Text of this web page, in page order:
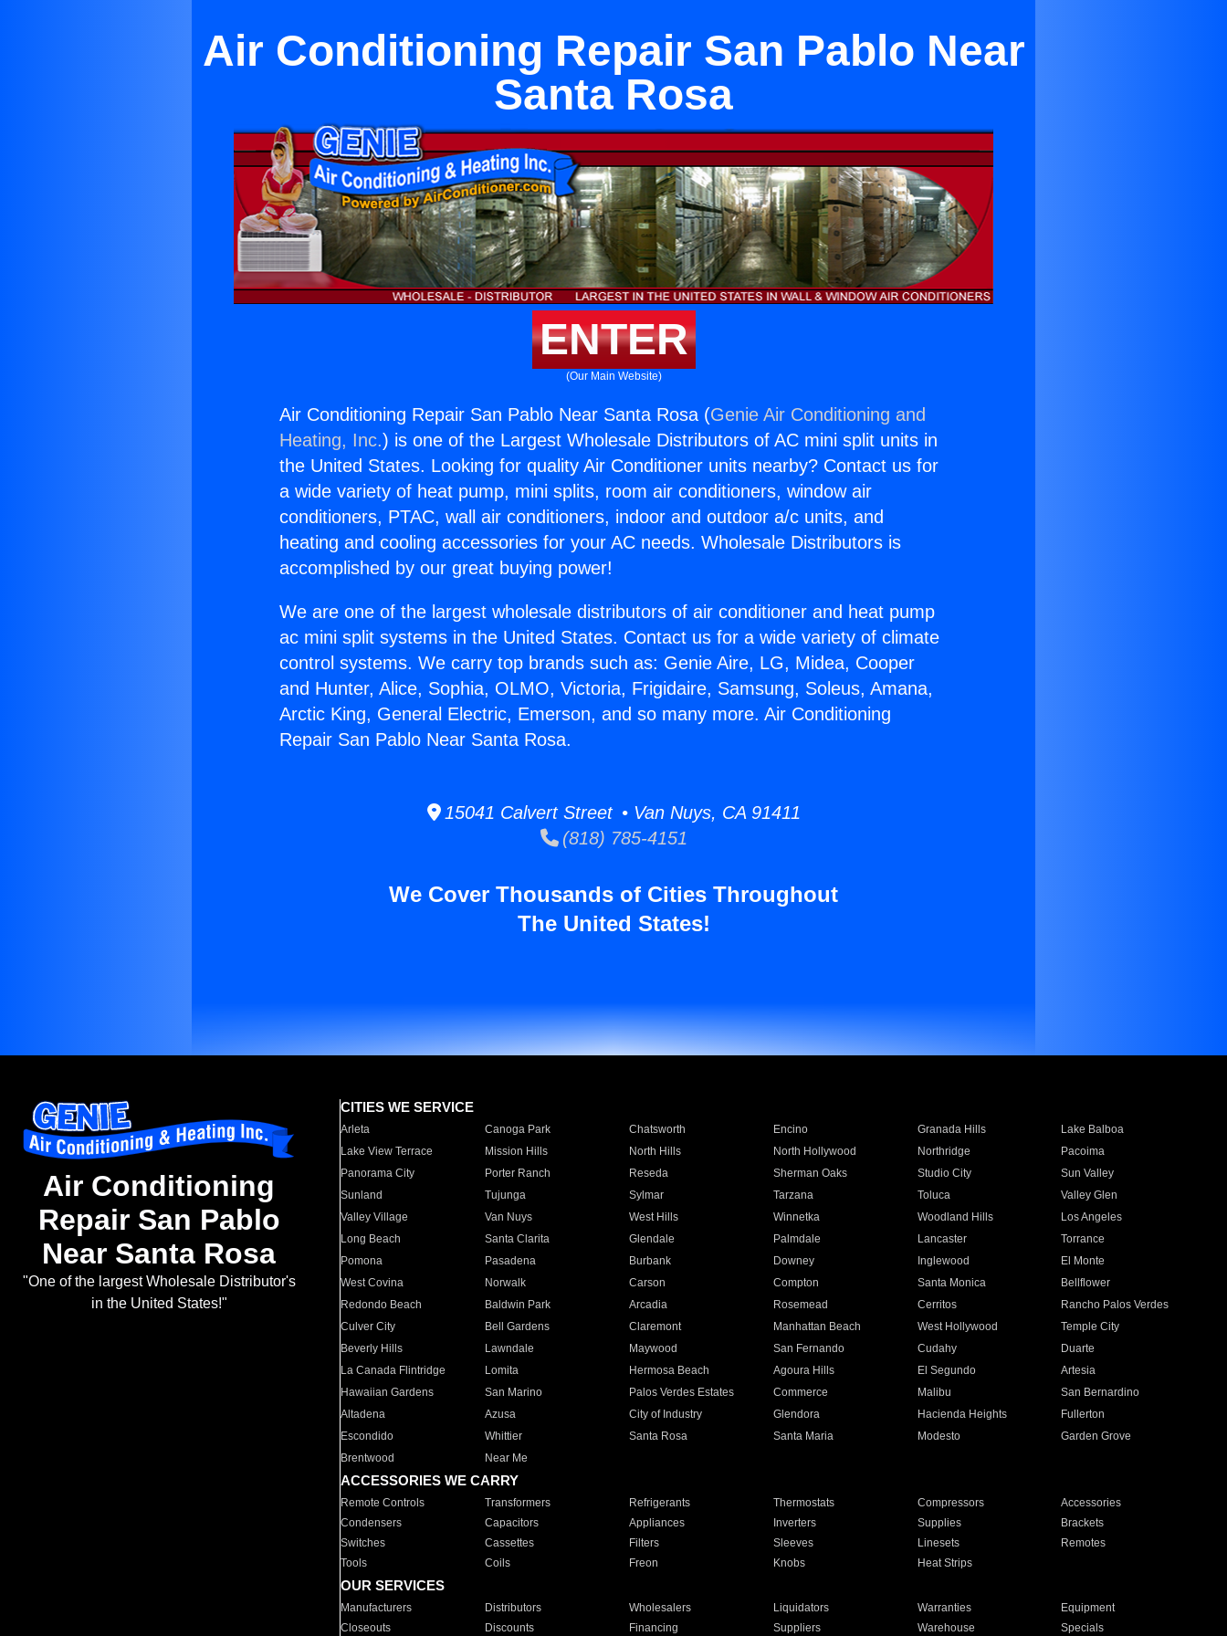
Air Conditioning Repair San Pablo Near
Santa Rosa
ENTER
(Our Main Website)
Air Conditioning Repair San Pablo Near Santa Rosa (Genie Air Conditioning and
Heating, Inc.) is one of the Largest Wholesale Distributors of AC mini split units in
the United States. Looking for quality Air Conditioner units nearby? Contact us for
a wide variety of heat pump, mini splits, room air conditioners, window air
conditioners, PTAC, wall air conditioners, indoor and outdoor a/c units, and
heating and cooling accessories for your AC needs. Wholesale Distributors is
accomplished by our great buying power!
We are one of the largest wholesale distributors of air conditioner and heat pump
ac mini split systems in the United States. Contact us for a wide variety of climate
control systems. We carry top brands such as: Genie Aire, LG, Midea, Cooper
and Hunter, Alice, Sophia, OLMO, Victoria, Frigidaire, Samsung, Soleus, Amana,
Arctic King, General Electric, Emerson, and so many more. Air Conditioning
Repair San Pablo Near Santa Rosa.
15041 Calvert Street • Van Nuys, CA 91411
(818) 785-4151
We Cover Thousands of Cities Throughout
The United States!
Air Conditioning
Repair San Pablo
Near Santa Rosa
"One of the largest Wholesale Distributor's
in the United States!"
CITIES WE SERVICE
Arleta Canoga Park Chatsworth Encino Granada Hills
Lake Balboa
Lake View Terrace
Mission Hills North Hills North Hollywood Northridge
Pacoima
Panorama City
Porter Ranch Reseda Sherman Oaks Studio City
Sun Valley
Sunland
Tujunga Sylmar Tarzana Toluca
Valley Glen
Valley Village
Van Nuys West Hills Winnetka Woodland Hills
Los Angeles
Long Beach
Santa Clarita Glendale Palmdale Lancaster
Torrance
Pomona
Pasadena Burbank Downey Inglewood
El Monte
West Covina
Norwalk Carson Compton Santa Monica
Bellflower
Redondo Beach
Baldwin Park Arcadia Rosemead Cerritos
Rancho Palos Verdes
Culver City
Bell Gardens Claremont Manhattan Beach West Hollywood
Temple City
Beverly Hills
Lawndale Maywood San Fernando Cudahy
Duarte
La Canada Flintridge
Lomita Hermosa Beach Agoura Hills El Segundo
Artesia
Hawaiian Gardens
San Marino Palos Verdes Estates Commerce Malibu
San Bernardino
Altadena
Azusa City of Industry Glendora Hacienda Heights
Fullerton
Escondido
Whittier Santa Rosa Santa Maria Modesto
Garden Grove
Brentwood
Near Me
ACCESSORIES WE CARRY
Remote Controls Transformers Refrigerants Thermostats Compressors
Accessories
Condensers
Capacitors Appliances Inverters Supplies
Brackets
Switches
Cassettes Filters Sleeves Linesets
Remotes
Tools
Coils Freon Knobs Heat Strips
OUR SERVICES
Manufacturers Distributors Wholesalers Liquidators Warranties
Equipment
Closeouts
Discounts Financing Suppliers Warehouse Specials